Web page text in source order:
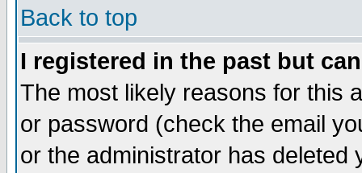
Back to top
I registered in the past but
The most likely reasons for this
or password (check the email
or the administrator has